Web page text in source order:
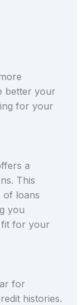
better your
for your
a
This
of loans
you
fit for your
for
histories.